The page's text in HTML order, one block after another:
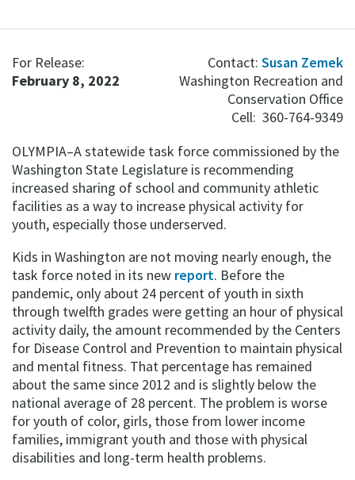
For Release:
February 8, 2022
Contact: Susan Zemek
Washington Recreation and
Conservation Office
Cell: 360-764-9349
OLYMPIA–A statewide task force commissioned by the
Washington State Legislature is recommending
increased sharing of school and community athletic
facilities as a way to increase physical activity for
youth, especially those underserved.
Kids in Washington are not moving nearly enough, the
task force noted in its new report. Before the
pandemic, only about 24 percent of youth in sixth
through twelfth grades were getting an hour of physical
activity daily, the amount recommended by the Centers
for Disease Control and Prevention to maintain physical
and mental fitness. That percentage has remained
about the same since 2012 and is slightly below the
national average of 28 percent. The problem is worse
for youth of color, girls, those from lower income
families, immigrant youth and those with physical
disabilities and long-term health problems.